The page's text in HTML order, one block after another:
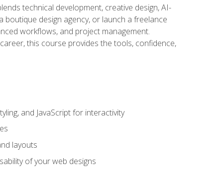
technical development, creative design, AI-
design agency, or launch a freelance
workflows, and project management.
this course provides the tools, confidence,
and JavaScript for interactivity
layouts
of your web designs